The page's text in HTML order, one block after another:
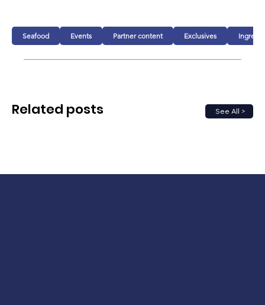
Seafood Events Partner content Exclusives
See All >
Related posts